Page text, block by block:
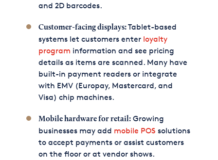
and 2D barcodes.
Customer-facing displays:Tablet-based
systems let customers enter loyalty
program information and see pricing
details as items are scanned. Many have
built-in payment readers or integrate
with EMV (Europay, Mastercard, and
Visa) chip machines.
Mobile hardware for retail:Growing
businesses may add mobile POS solutions
to accept payments or assist customers
on the floor or at vendor shows.